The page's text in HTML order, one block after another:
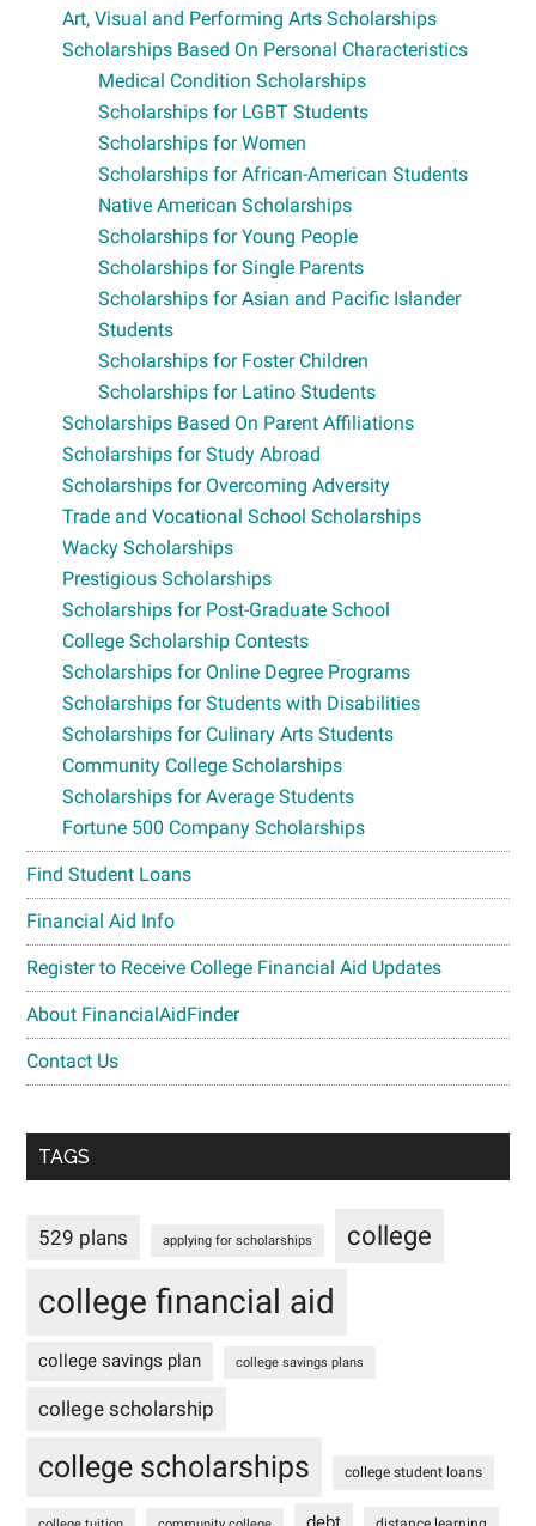
Art, Visual and Performing Arts Scholarships
Scholarships Based On Personal Characteristics
Medical Condition Scholarships
Scholarships for LGBT Students
Scholarships for Women
Scholarships for African-American Students
Native American Scholarships
Scholarships for Young People
Scholarships for Single Parents
Scholarships for Asian and Pacific Islander
Students
Scholarships for Foster Children
Scholarships for Latino Students
Scholarships Based On Parent Affiliations
Scholarships for Study Abroad
Scholarships for Overcoming Adversity
Trade and Vocational School Scholarships
Wacky Scholarships
Prestigious Scholarships
Scholarships for Post-Graduate School
College Scholarship Contests
Scholarships for Online Degree Programs
Scholarships for Students with Disabilities
Scholarships for Culinary Arts Students
Community College Scholarships
Scholarships for Average Students
Fortune 500 Company Scholarships
Find Student Loans
Financial Aid Info
Register to Receive College Financial Aid Updates
About FinancialAidFinder
Contact Us
TAGS
529 plans applying for scholarships college
college financial aid
college savings plan college savings plans
college scholarship
college scholarships college student loans